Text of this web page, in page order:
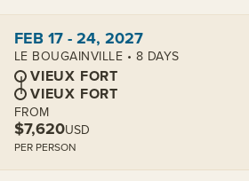
FEB 17 - 24, 2027
LE BOUGAINVILLE • 8 DAYS
VIEUX FORT
VIEUX FORT
FROM
$7,620USD
PER PERSON